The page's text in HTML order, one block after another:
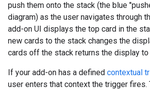
push them onto the stack (the blue
diagram) as the user navigates through
add-on UI displays the top card in the
new cards to the stack changes the
cards off the stack returns the display
If your add-on has a defined contextual
user enters that context the trigger fires.